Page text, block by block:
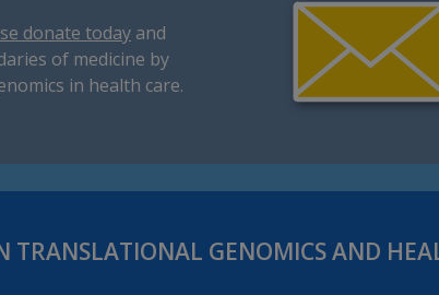
donate today and
of medicine by
in health care.
TRANSLATIONAL GENOMICS AND